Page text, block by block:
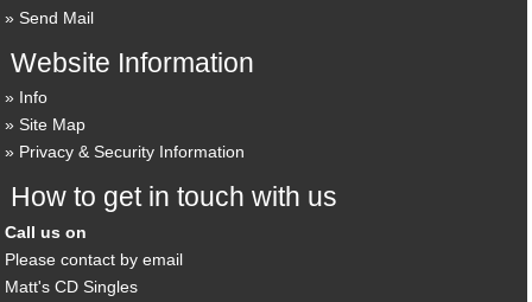
Send Mail
Website Information
Info
Site Map
Privacy & Security Information
How to get in touch with us
Call us on
Please contact by email
Matt's CD Singles